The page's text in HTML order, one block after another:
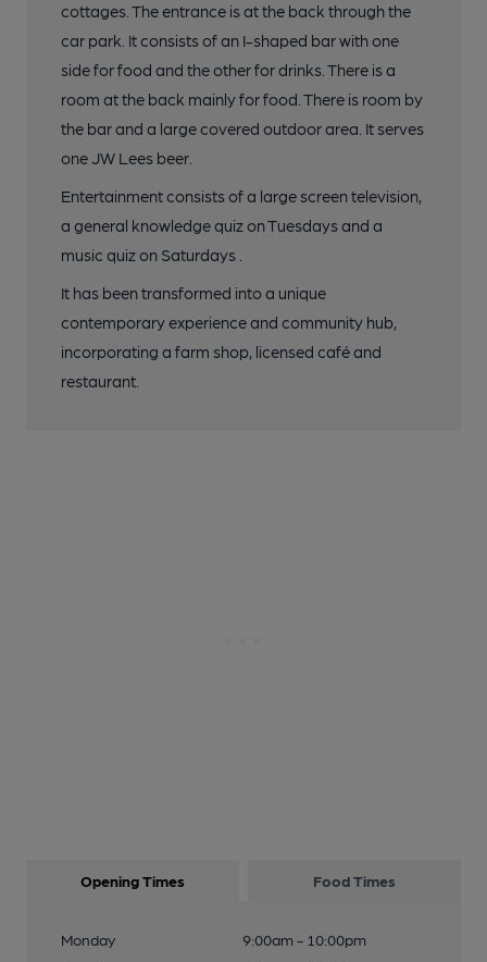
cottages. The entrance is at the back through the
car park. It consists of an I-shaped bar with one
side for food and the other for drinks. There is a
room at the back mainly for food. There is room by
the bar and a large covered outdoor area. It serves
one JW Lees beer.
Entertainment consists of a large screen television,
a general knowledge quiz on Tuesdays and a
music quiz on Saturdays .
It has been transformed into a unique
contemporary experience and community hub,
incorporating a farm shop, licensed café and
restaurant.
Opening Times Food Times
Monday
9:00am - 10:00pm